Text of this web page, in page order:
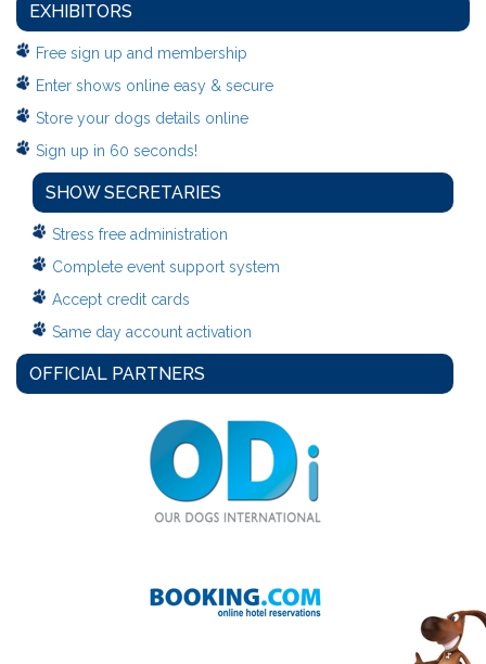
EXHIBITORS
Free sign up and membership
Enter shows online easy & secure
Store your dogs details online
Sign up in 60 seconds!
SHOW SECRETARIES
Stress free administration
Complete event support system
Accept credit cards
Same day account activation
OFFICIAL PARTNERS